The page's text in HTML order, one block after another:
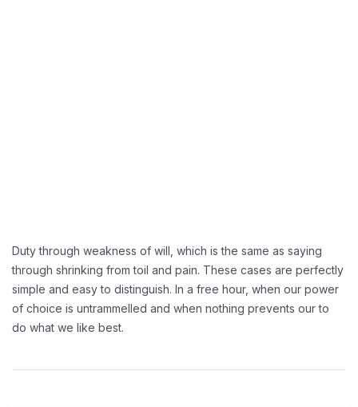
Duty through weakness of will, which is the same as saying
through shrinking from toil and pain. These cases are perfectly
simple and easy to distinguish. In a free hour, when our power
of choice is untrammelled and when nothing prevents our to
do what we like best.